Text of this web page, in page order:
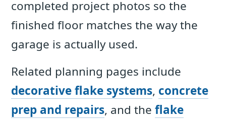
completed project photos so the
finished floor matches the way the
garage is actually used.
Related planning pages include
decorative flake systems, concrete
prep and repairs, and the flake